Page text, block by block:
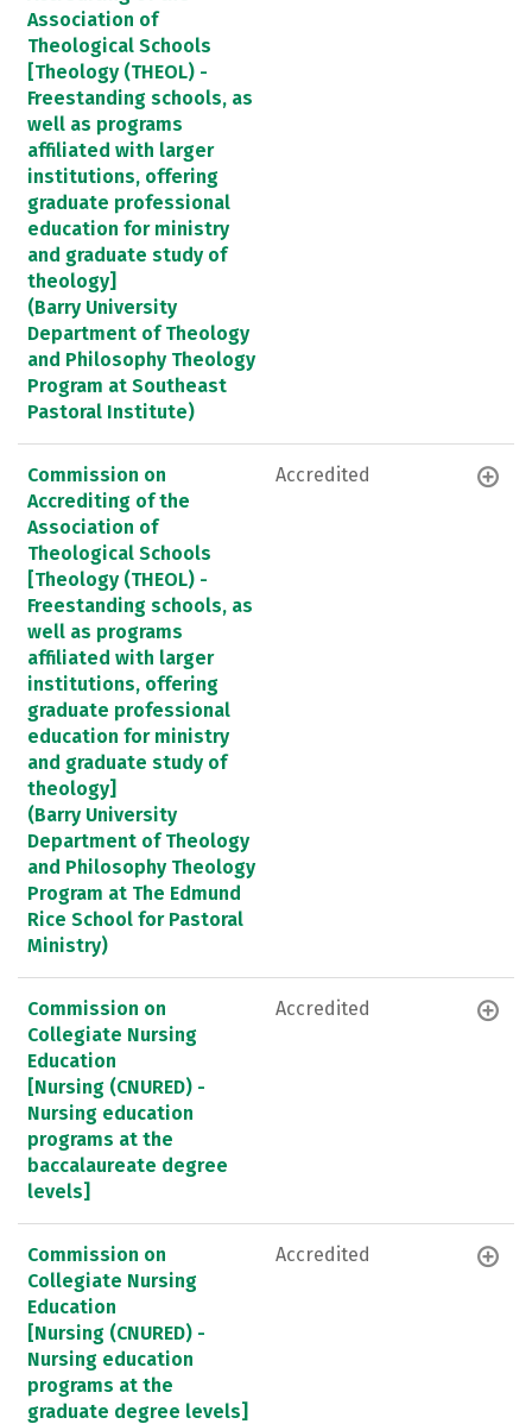
Association of
Theological Schools
[Theology (THEOL) -
Freestanding schools, as
well as programs
affiliated with larger
institutions, offering
graduate professional
education for ministry
and graduate study of
theology]
(Barry University
Department of Theology
and Philosophy Theology
Program at Southeast
Pastoral Institute)
Commission on
Accrediting of the
Association of
Theological Schools
[Theology (THEOL) -
Freestanding schools, as
well as programs
affiliated with larger
institutions, offering
graduate professional
education for ministry
and graduate study of
theology]
(Barry University
Department of Theology
and Philosophy Theology
Program at The Edmund
Rice School for Pastoral
Ministry)
Accredited
Commission on
Collegiate Nursing
Education
[Nursing (CNURED) -
Nursing education
programs at the
baccalaureate degree
levels]
Accredited
Commission on
Collegiate Nursing
Education
[Nursing (CNURED) -
Nursing education
programs at the
graduate degree levels]
Accredited